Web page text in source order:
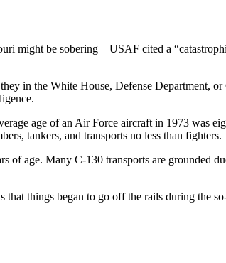
might be sobering—USAF cited a
in the White House, Defense Department,
age of an Air Force aircraft in 1973 was
tankers, and transports no less than fighters.
of age. Many C-130 transports are
things began to go off the rails during the